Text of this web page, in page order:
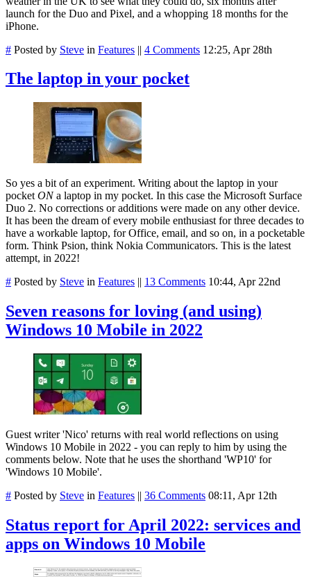
launch for the Duo and Pixel, and a whopping 18 months for the
iPhone.
# Posted by Steve in Features || 4 Comments 12:25, Apr 28th
The laptop in your pocket
So yes a bit of an experiment. Writing about the laptop in your
pocket ONa laptop in my pocket. In this case the Microsoft Surface
Duo 2. No corrections or additions were made on any other device.
It has been the dream of every mobile enthusiast for three decades to
have a workable laptop, for Office, email, and so on, in a pocketable
form. Think Psion, think Nokia Communicators. This is the latest
attempt, in 2022!
# Posted by Steve in Features || 13 Comments 10:44, Apr 22nd
Seven reasons for loving (and using)
Windows 10 Mobile in 2022
Guest writer 'Nico' returns with real world reflections on using
Windows 10 Mobile in 2022 - you can reply to him by using the
comments below. Note that he uses the shorthand 'WP10' for
'Windows 10 Mobile'.
# Posted by Steve in Features || 36 Comments 08:11, Apr 12th
Status report for April 2022: services and
apps on Windows 10 Mobile